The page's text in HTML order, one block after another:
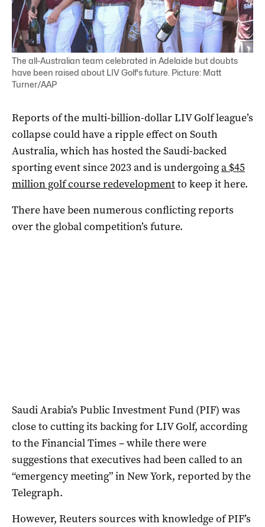
The all-Australian team celebrated in Adelaide but doubts
have been raised about LIV Golf's future. Picture: Matt
Turner/AAP
Reports of the multi-billion-dollar LIV Golf league’s
collapse could have a ripple effect on South
Australia, which has hosted the Saudi-backed
sporting event since 2023 and is undergoinga $45
million golf course redevelopmentto keep it here.
There have been numerous conflicting reports
over the global competition’s future.
Saudi Arabia’s Public Investment Fund (PIF) was
close to cutting its backing for LIV Golf, according
to the Financial Times – while there were
suggestions that executives had been called to an
“emergency meeting” in New York, reported by the
Telegraph.
However, Reuters sources with knowledge of PIF’s